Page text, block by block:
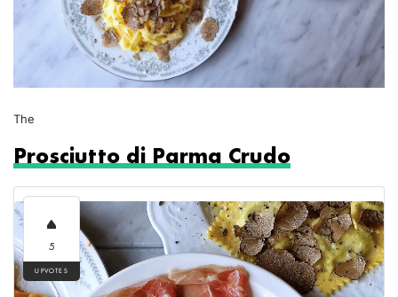
The
Prosciutto di Parma Crudo
5
UPVOTES